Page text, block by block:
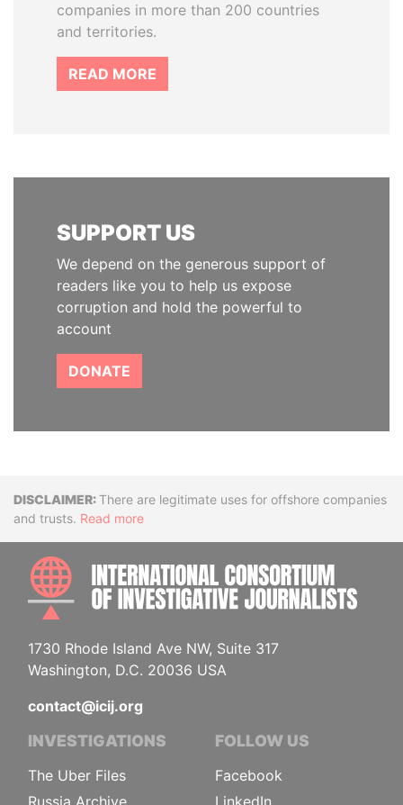
companies in more than 200 countries
and territories.
READ MORE
SUPPORT US
We depend on the generous support of
readers like you to help us expose
corruption and hold the powerful to
account
DONATE
DisclaimerThere are legitimate uses for offshore companies
and trusts. Read more
1730 Rhode Island Ave NW, Suite 317
Washington, D.C. 20036 USA
contact@icij.org
INVESTIGATIONS
The Uber Files
Russia Archive
FOLLOW US
Facebook
LinkedIn